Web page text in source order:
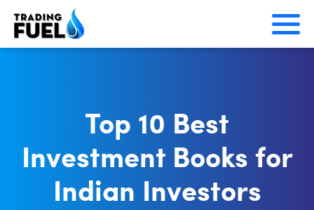
Skip
Top 10 Best
Investment Books for
Indian Investors